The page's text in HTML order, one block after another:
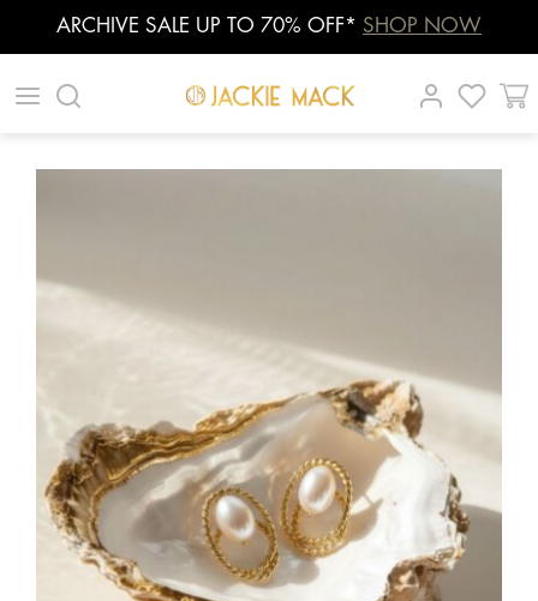
ARCHIVE SALE UP TO 70% OFF* SHOP NOW
| |